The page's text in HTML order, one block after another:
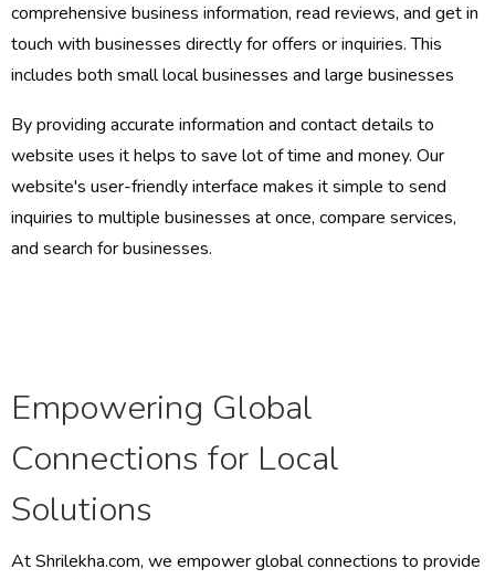
comprehensive business information, read reviews, and get in
touch with businesses directly for offers or inquiries. This
includes both small local businesses and large businesses
By providing accurate information and contact details to
website uses it helps to save lot of time and money. Our
website's user-friendly interface makes it simple to send
inquiries to multiple businesses at once, compare services,
and search for businesses.
Empowering Global
Connections for Local
Solutions
At Shrilekha.com, we empower global connections to provide